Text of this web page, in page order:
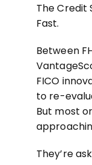
The Credit
Fast.
Between
FICO
to re-
But most
They’re